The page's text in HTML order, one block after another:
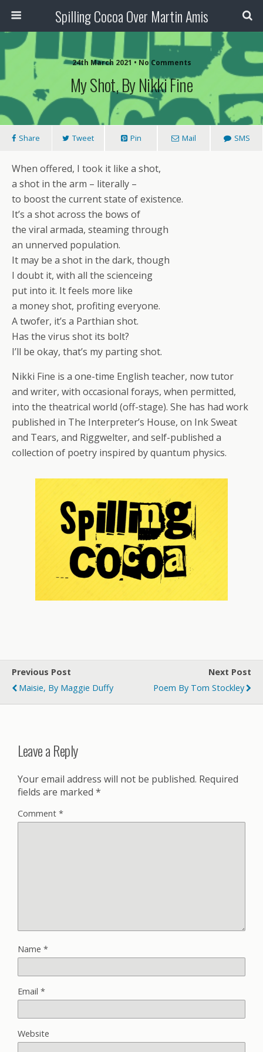
Spilling Cocoa Over Martin Amis
24th March 2021 • No Comments
My Shot, By Nikki Fine
Share Tweet Pin Mail SMS
When offered, I took it like a shot,
a shot in the arm – literally –
to boost the current state of existence.
It’s a shot across the bows of
the viral armada, steaming through
an unnerved population.
It may be a shot in the dark, though
I doubt it, with all the scienceing
put into it. It feels more like
a money shot, profiting everyone.
A twofer, it’s a Parthian shot.
Has the virus shot its bolt?
I’ll be okay, that’s my parting shot.
Nikki Fine is a one-time English teacher, now tutor
and writer, with occasional forays, when permitted,
into the theatrical world (off-stage). She has had work
published in The Interpreter’s House, on Ink Sweat
and Tears, and Riggwelter, and self-published a
collection of poetry inspired by quantum physics.
Previous Post
Maisie, By Maggie Duffy
Next Post
Poem By Tom Stockley
Leave a Reply
Your email address will not be published. Required
fields are marked *
Comment *
Name *
Email *
Website